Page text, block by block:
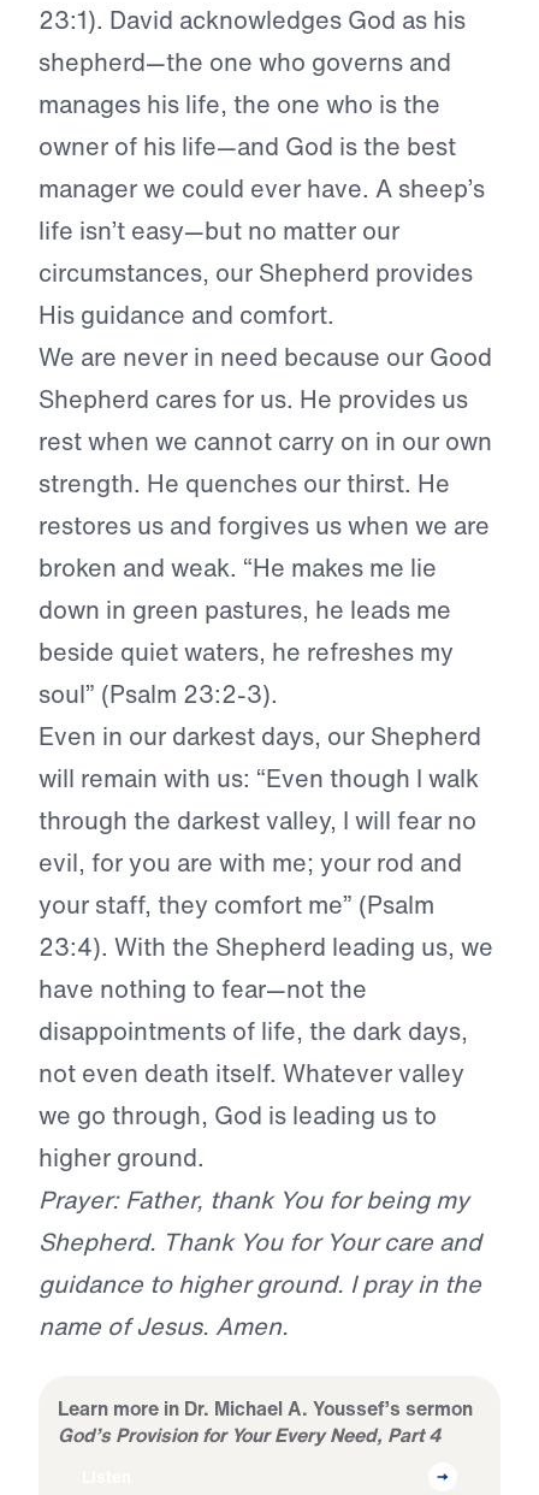
23:1). David acknowledges God as his
shepherd—the one who governs and
manages his life, the one who is the
owner of his life—and God is the best
manager we could ever have. A sheep’s
life isn’t easy—but no matter our
circumstances, our Shepherd provides
His guidance and comfort.
We are never in need because our Good
Shepherd cares for us. He provides us
rest when we cannot carry on in our own
strength. He quenches our thirst. He
restores us and forgives us when we are
broken and weak. “He makes me lie
down in green pastures, he leads me
beside quiet waters, he refreshes my
soul” (Psalm 23:2-3).
Even in our darkest days, our Shepherd
will remain with us: “Even though I walk
through the darkest valley, I will fear no
evil, for you are with me; your rod and
your staff, they comfort me” (Psalm
23:4). With the Shepherd leading us, we
have nothing to fear—not the
disappointments of life, the dark days,
not even death itself. Whatever valley
we go through, God is leading us to
higher ground.
Prayer: Father, thank You for being my
Shepherd. Thank You for Your care and
guidance to higher ground. I pray in the
name of Jesus. Amen.
Learn more in Dr. Michael A. Youssef’s sermon
God’s Provision for Your Every Need, Part 4